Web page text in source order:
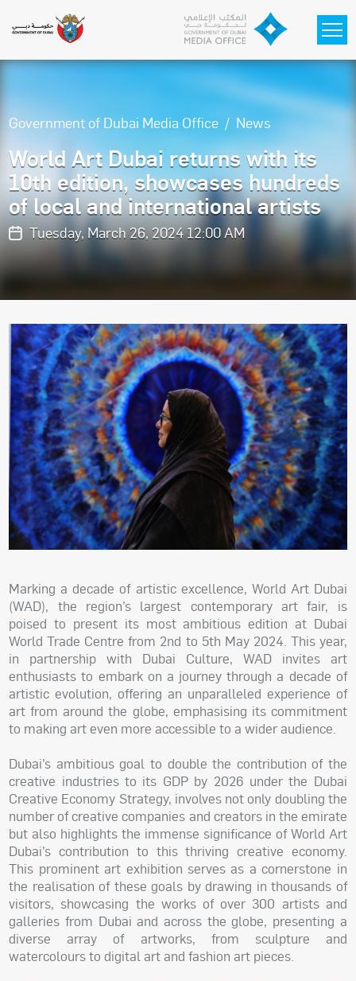
Government of Dubai Media Office News
World Art Dubai returns with its
10th edition, showcases hundreds
of local and international artists
Tuesday, March 26, 2024 12:00 AM
Marking a decade of artistic excellence, World Art Dubai
(WAD), the region’s largest contemporary art fair, is
poised to present its most ambitious edition at Dubai
World Trade Centre from 2nd to 5th May 2024. This year,
in partnership with Dubai Culture, WAD invites art
enthusiasts to embark on a journey through a decade of
artistic evolution, offering an unparalleled experience of
art from around the globe, emphasising its commitment
to making art even more accessible to a wider audience.
Dubai’s ambitious goal to double the contribution of the
creative industries to its GDP by 2026 under the Dubai
Creative Economy Strategy, involves not only doubling the
number of creative companies and creators in the emirate
but also highlights the immense significance of World Art
Dubai’s contribution to this thriving creative economy.
This prominent art exhibition serves as a cornerstone in
the realisation of these goals by drawing in thousands of
visitors, showcasing the works of over 300 artists and
galleries from Dubai and across the globe, presenting a
diverse array of artworks, from sculpture and
watercolours to digital art and fashion art pieces.